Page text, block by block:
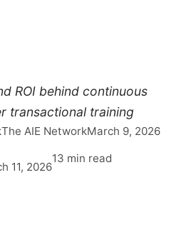
ROI behind continuous
transactional training
The AIE NetworkMarch 9, 2026
11, 2026
13 min read